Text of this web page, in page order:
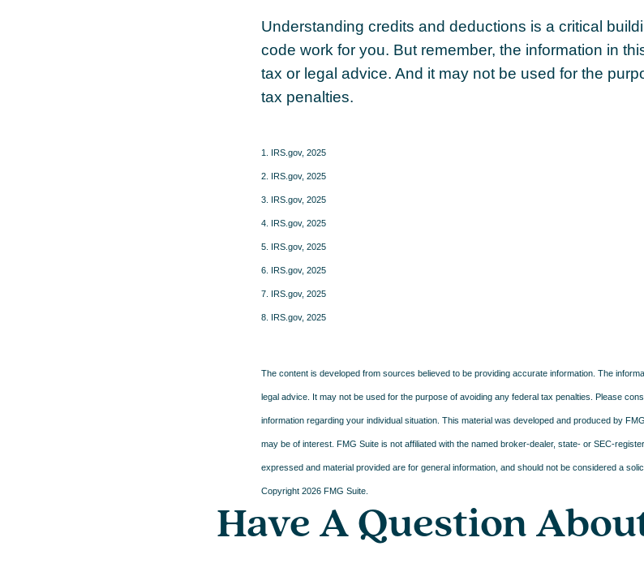
Understanding credits and deductions is a critical
code work for you. But remember, the information in
tax or legal advice. And it may not be used for the
tax penalties.
1. IRS.gov, 2025
2. IRS.gov, 2025
3. IRS.gov, 2025
4. IRS.gov, 2025
5. IRS.gov, 2025
6. IRS.gov, 2025
7. IRS.gov, 2025
8. IRS.gov, 2025
The content is developed from sources believed to be providing accurate information. The
legal advice. It may not be used for the purpose of avoiding any federal tax penalties. Please
information regarding your individual situation. This material was developed and produced by
may be of interest. FMG Suite is not affiliated with the named broker-dealer, state- or SEC-
expressed and material provided are for general information, and should not be considered a
Copyright 2026 FMG Suite.
Have A Question